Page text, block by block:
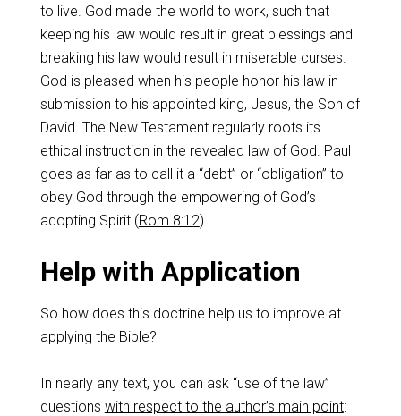
to live. God made the world to work, such that
keeping his law would result in great blessings and
breaking his law would result in miserable curses.
God is pleased when his people honor his law in
submission to his appointed king, Jesus, the Son of
David. The New Testament regularly roots its
ethical instruction in the revealed law of God. Paul
goes as far as to call it a “debt” or “obligation” to
obey God through the empowering of God’s
adopting Spirit (Rom 8:12).
Help with Application
So how does this doctrine help us to improve at
applying the Bible?
In nearly any text, you can ask “use of the law”
questions with respect to the author’s main point: